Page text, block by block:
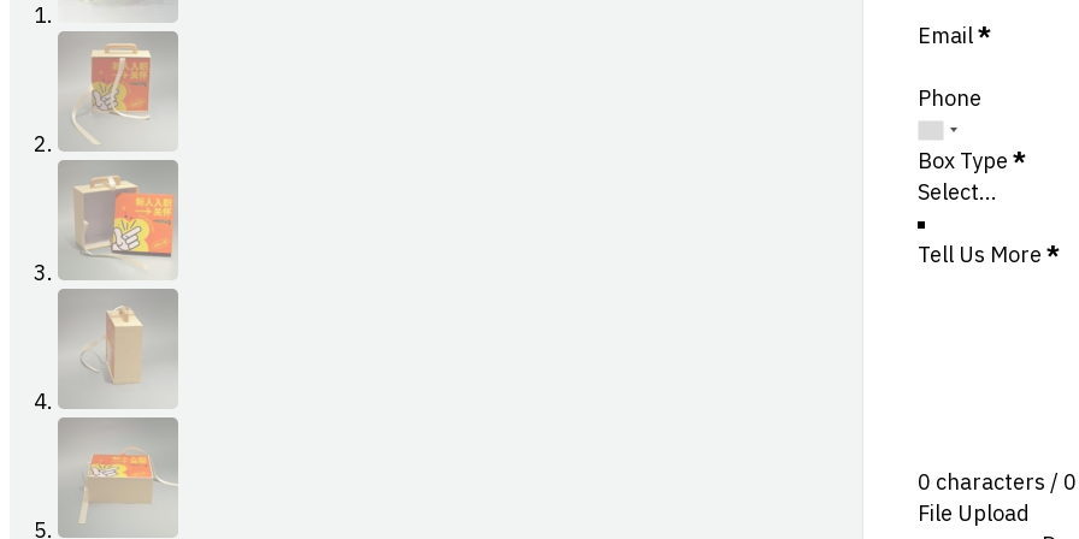
Email*
Phone
Box Type *
Tell Us More *
0 characters /
File Upload